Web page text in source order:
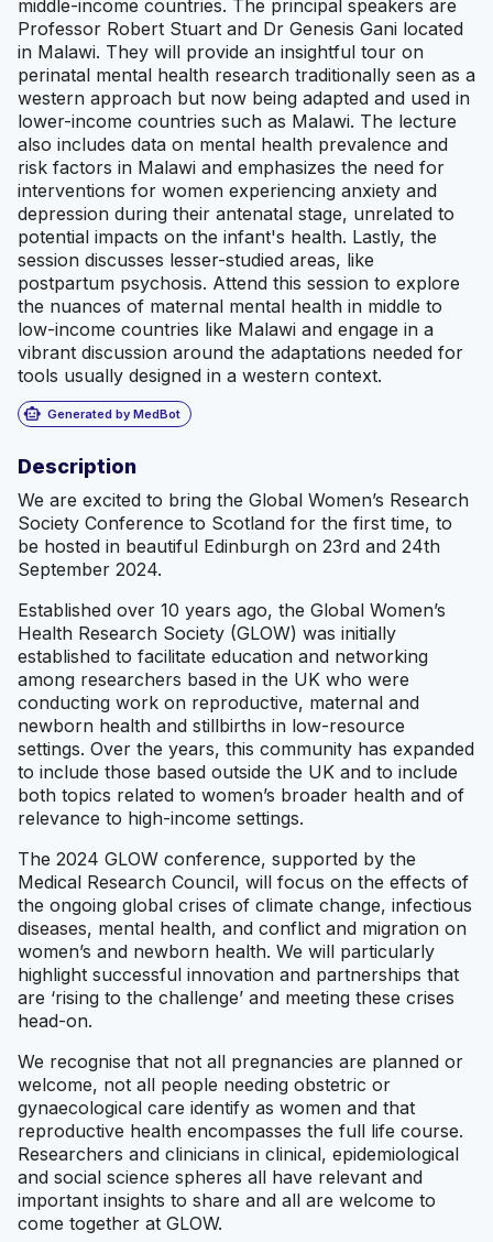
middle-income countries. The principal speakers are
Professor Robert Stuart and Dr Genesis Gani located
in Malawi. They will provide an insightful tour on
perinatal mental health research traditionally seen as a
western approach but now being adapted and used in
lower-income countries such as Malawi. The lecture
also includes data on mental health prevalence and
risk factors in Malawi and emphasizes the need for
interventions for women experiencing anxiety and
depression during their antenatal stage, unrelated to
potential impacts on the infant's health. Lastly, the
session discusses lesser-studied areas, like
postpartum psychosis. Attend this session to explore
the nuances of maternal mental health in middle to
low-income countries like Malawi and engage in a
vibrant discussion around the adaptations needed for
tools usually designed in a western context.
smart_toy Generated by MedBot
Description
We are excited to bring the Global Women’s Research
Society Conference to Scotland for the first time, to
be hosted in beautiful Edinburgh on 23rd and 24th
September 2024.
Established over 10 years ago, the Global Women’s
Health Research Society (GLOW) was initially
established to facilitate education and networking
among researchers based in the UK who were
conducting work on reproductive, maternal and
newborn health and stillbirths in low-resource
settings. Over the years, this community has expanded
to include those based outside the UK and to include
both topics related to women’s broader health and of
relevance to high-income settings.
The 2024 GLOW conference, supported by the
Medical Research Council, will focus on the effects of
the ongoing global crises of climate change, infectious
diseases, mental health, and conflict and migration on
women’s and newborn health. We will particularly
highlight successful innovation and partnerships that
are ‘rising to the challenge’ and meeting these crises
head-on.
We recognise that not all pregnancies are planned or
welcome, not all people needing obstetric or
gynaecological care identify as women and that
reproductive health encompasses the full life course.
Researchers and clinicians in clinical, epidemiological
and social science spheres all have relevant and
important insights to share and all are welcome to
come together at GLOW.